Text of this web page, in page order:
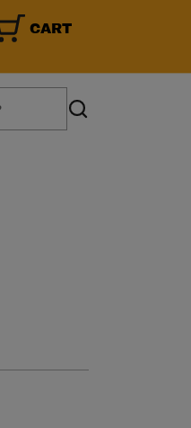
CART
Search